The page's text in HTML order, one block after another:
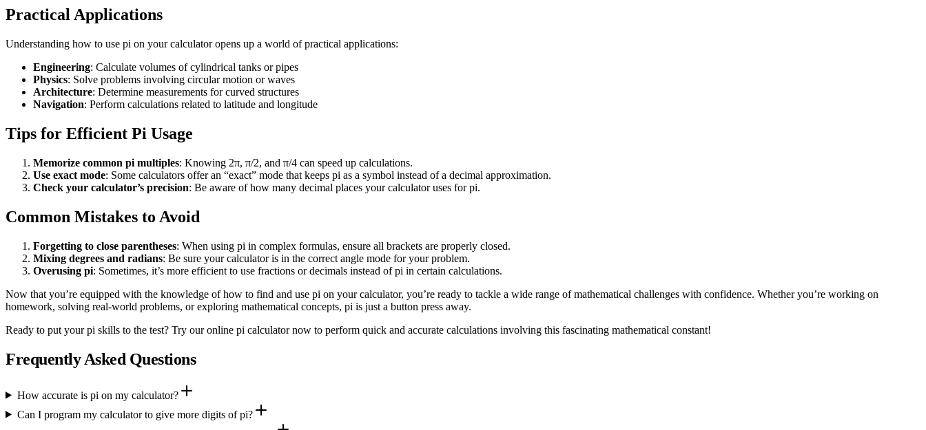
Practical Applications
Understanding how to use pi on your calculator opens up a world of practical applications:
Engineering: Calculate volumes of cylindrical tanks or pipes
Physics: Solve problems involving circular motion or waves
Architecture: Determine measurements for curved structures
Navigation: Perform calculations related to latitude and longitude
Tips for Efficient Pi Usage
Memorize common pi multiples: Knowing 2π, π/2, and π/4 can speed up calculations.
Use exact mode: Some calculators offer an “exact” mode that keeps pi as a symbol instead of a decimal approximation.
Check your calculator’s precision: Be aware of how many decimal places your calculator uses for pi.
Common Mistakes to Avoid
Forgetting to close parentheses: When using pi in complex formulas, ensure all brackets are properly closed.
Mixing degrees and radians: Be sure your calculator is in the correct angle mode for your problem.
Overusing pi: Sometimes, it’s more efficient to use fractions or decimals instead of pi in certain calculations.
Now that you’re equipped with the knowledge of how to find and use pi on your calculator, you’re ready to tackle a wide range of mathematical challenges with confidence. Whether you’re working on
homework, solving real-world problems, or exploring mathematical concepts, pi is just a button press away.
Ready to put your pi skills to the test? Try our online pi calculator now to perform quick and accurate calculations involving this fascinating mathematical constant!
Frequently Asked Questions
How accurate is pi on my calculator?
Can I program my calculator to give more digits of pi?